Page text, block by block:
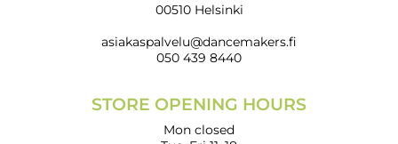
00510 Helsinki
asiakaspalvelu@dancemakers.fi
050 439 8440
STORE OPENING HOURS
Mon closed